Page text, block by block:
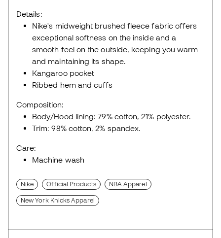
Details:
Nike's midweight brushed fleece fabric offers
exceptional softness on the inside and a
smooth feel on the outside, keeping you warm
and maintaining its shape.
Kangaroo pocket
Ribbed hem and cuffs
Composition:
Body/Hood lining: 79% cotton, 21% polyester.
Trim: 98% cotton, 2% spandex.
Care:
Machine wash
Nike Official Products NBA Apparel
New York Knicks Apparel